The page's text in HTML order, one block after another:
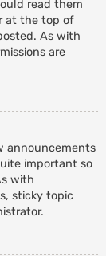
read them
at the top of
As with
are
announcements
important so
with
sticky topic